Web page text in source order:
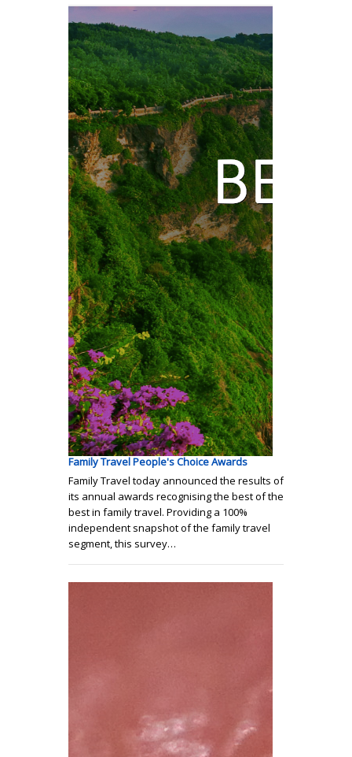
Family Travel People's Choice Awards
Family Travel today announced the results of
its annual awards recognising the best of the
best in family travel. Providing a 100%
independent snapshot of the family travel
segment, this survey…